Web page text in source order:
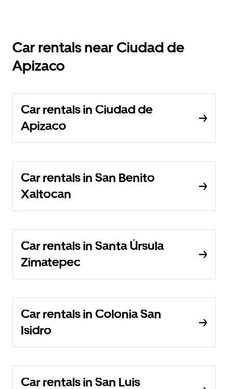
Car rentals near Ciudad de
Apizaco
Car rentals in Ciudad de
Apizaco
Car rentals in San Benito
Xaltocan
Car rentals in Santa Úrsula
Zimatepec
Car rentals in Colonia San
Isidro
Car rentals in San Luis